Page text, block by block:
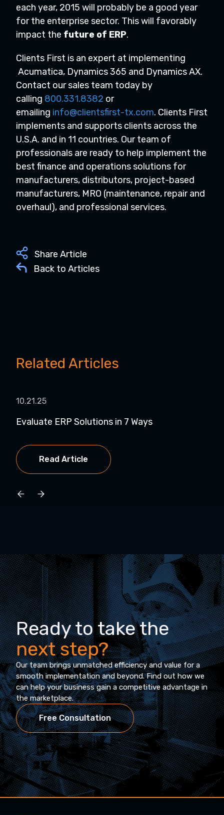
each year, 2015 will probably be a good year
for the enterprise sector. This will favorably
impact the future of ERP.
Clients First is an expert at implementing
Acumatica, Dynamics 365 and Dynamics AX.
Contact our sales team today by
calling 800.331.8382 or
emailing info@clientsfirst-tx.com. Clients First
implements and supports clients across the
U.S.A. and in 11 countries. Our team of
professionals are ready to help implement the
best finance and operations solutions for
manufacturers, distributors, project-based
manufacturers, MRO (maintenance, repair and
overhaul), and professional services.
Share Article
Back to Articles
Related Articles
10.21.25
Evaluate ERP Solutions in 7 Ways
Read Article
Ready to take the
next step?
Our team brings unmatched efficiency and value for a
smooth implementation and beyond. Find out how we
can help your business gain a competitive advantage in
the marketplace.
Free Consultation